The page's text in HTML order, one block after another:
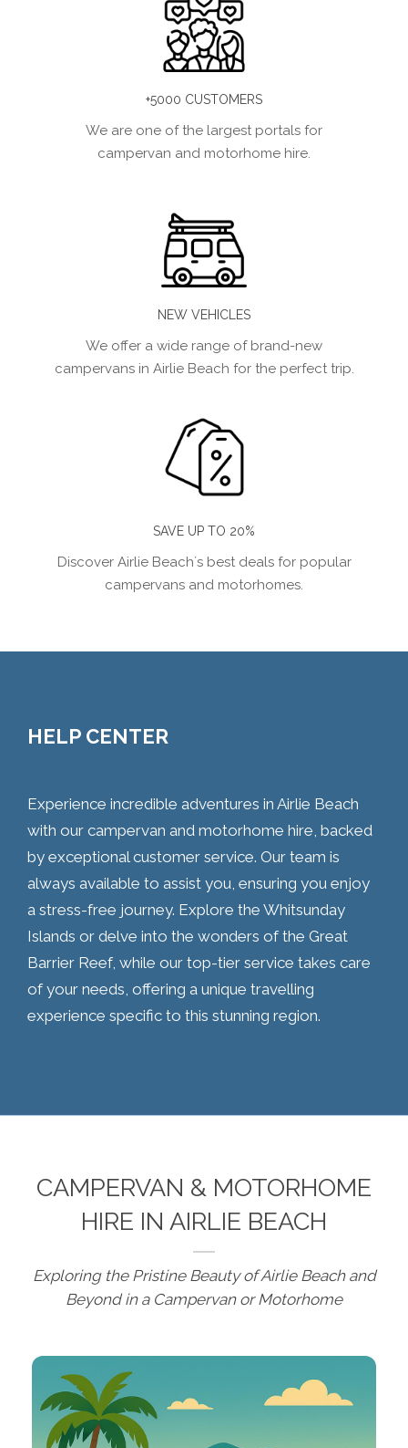
+5000 CUSTOMERS
We are one of the largest portals for
campervan and motorhome hire.
NEW VEHICLES
We offer a wide range of brand-new
campervans in Airlie Beach for the perfect trip.
SAVE UP TO 20%
Discover Airlie Beach´s best deals for popular
campervans and motorhomes.
HELP CENTER
Experience incredible adventures in Airlie Beach
with our campervan and motorhome hire, backed
by exceptional customer service. Our team is
always available to assist you, ensuring you enjoy
a stress-free journey. Explore the Whitsunday
Islands or delve into the wonders of the Great
Barrier Reef, while our top-tier service takes care
of your needs, offering a unique travelling
experience specific to this stunning region.
CAMPERVAN & MOTORHOME
HIRE IN AIRLIE BEACH
Exploring the Pristine Beauty of Airlie Beach and
Beyond in a Campervan or Motorhome